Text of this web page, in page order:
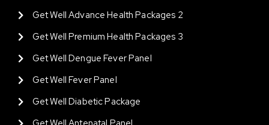
Get Well Advance Health Packages 2
Get Well Premium Health Packages 3
Get Well Dengue Fever Panel
Get Well Fever Panel
Get Well Diabetic Package